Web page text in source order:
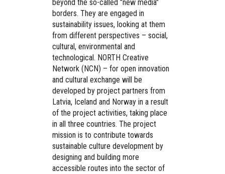
beyond the so-called "new media"
borders. They are engaged in
sustainability issues, looking at them
from different perspectives – social,
cultural, environmental and
technological. NORTH Creative
Network (NCN) – for open innovation
and cultural exchange will be
developed by project partners from
Latvia, Iceland and Norway in a result
of the project activities, taking place
in all three countries. The project
mission is to contribute towards
sustainable culture development by
designing and building more
accessible routes into the sector of